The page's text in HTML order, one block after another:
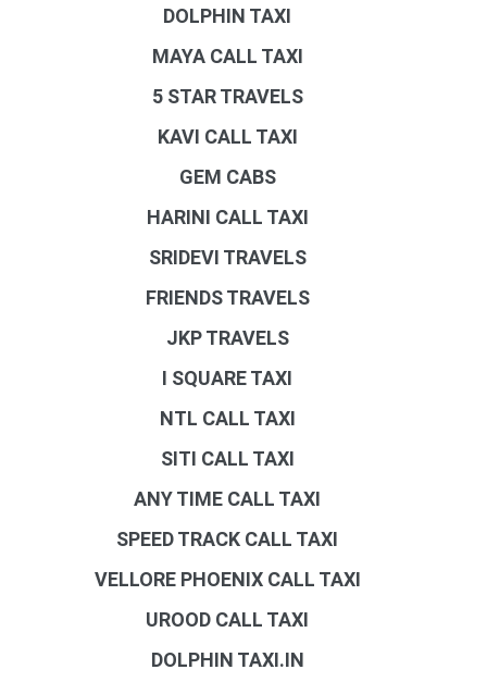
DOLPHIN TAXI
MAYA CALL TAXI
5 STAR TRAVELS
KAVI CALL TAXI
GEM CABS
HARINI CALL TAXI
SRIDEVI TRAVELS
FRIENDS TRAVELS
JKP TRAVELS
I SQUARE TAXI
NTL CALL TAXI
SITI CALL TAXI
ANY TIME CALL TAXI
SPEED TRACK CALL TAXI
VELLORE PHOENIX CALL TAXI
UROOD CALL TAXI
DOLPHIN TAXI.IN